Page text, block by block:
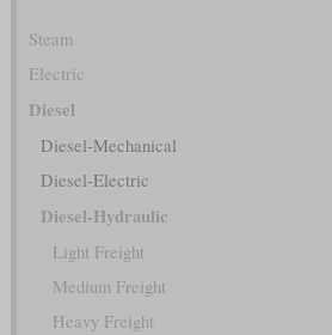
Steam
Electric
Diesel
Diesel-Mechanical
Diesel-Electric
Diesel-Hydraulic
Light Freight
Medium Freight
Heavy Freight